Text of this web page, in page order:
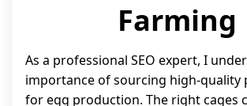
Farming
As a professional SEO expert, I
importance of sourcing high-quality
for egg production. The right cages